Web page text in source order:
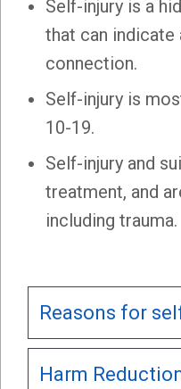
Self-injury is a
that can indicate
connection.
Self-injury is
10-19.
Self-injury and
treatment, and
including trauma.
Reasons for
Harm